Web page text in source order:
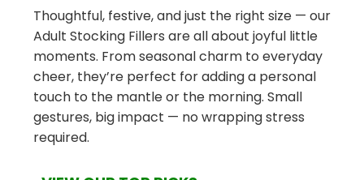
Thoughtful, festive, and just the right size — our
Adult Stocking Fillers are all about joyful little
moments. From seasonal charm to everyday
cheer, they’re perfect for adding a personal
touch to the mantle or the morning. Small
gestures, big impact — no wrapping stress
required.